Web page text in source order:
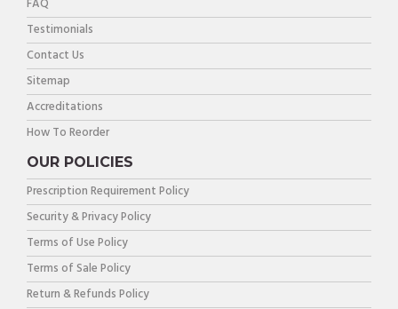
Testimonials
Contact Us
Sitemap
Accreditations
How To Reorder
OUR POLICIES
Prescription Requirement Policy
Security & Privacy Policy
Terms of Use Policy
Terms of Sale Policy
Return & Refunds Policy